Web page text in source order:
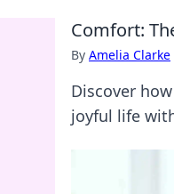
Comfort:
By Amelia Clarke
Discover
joyful life